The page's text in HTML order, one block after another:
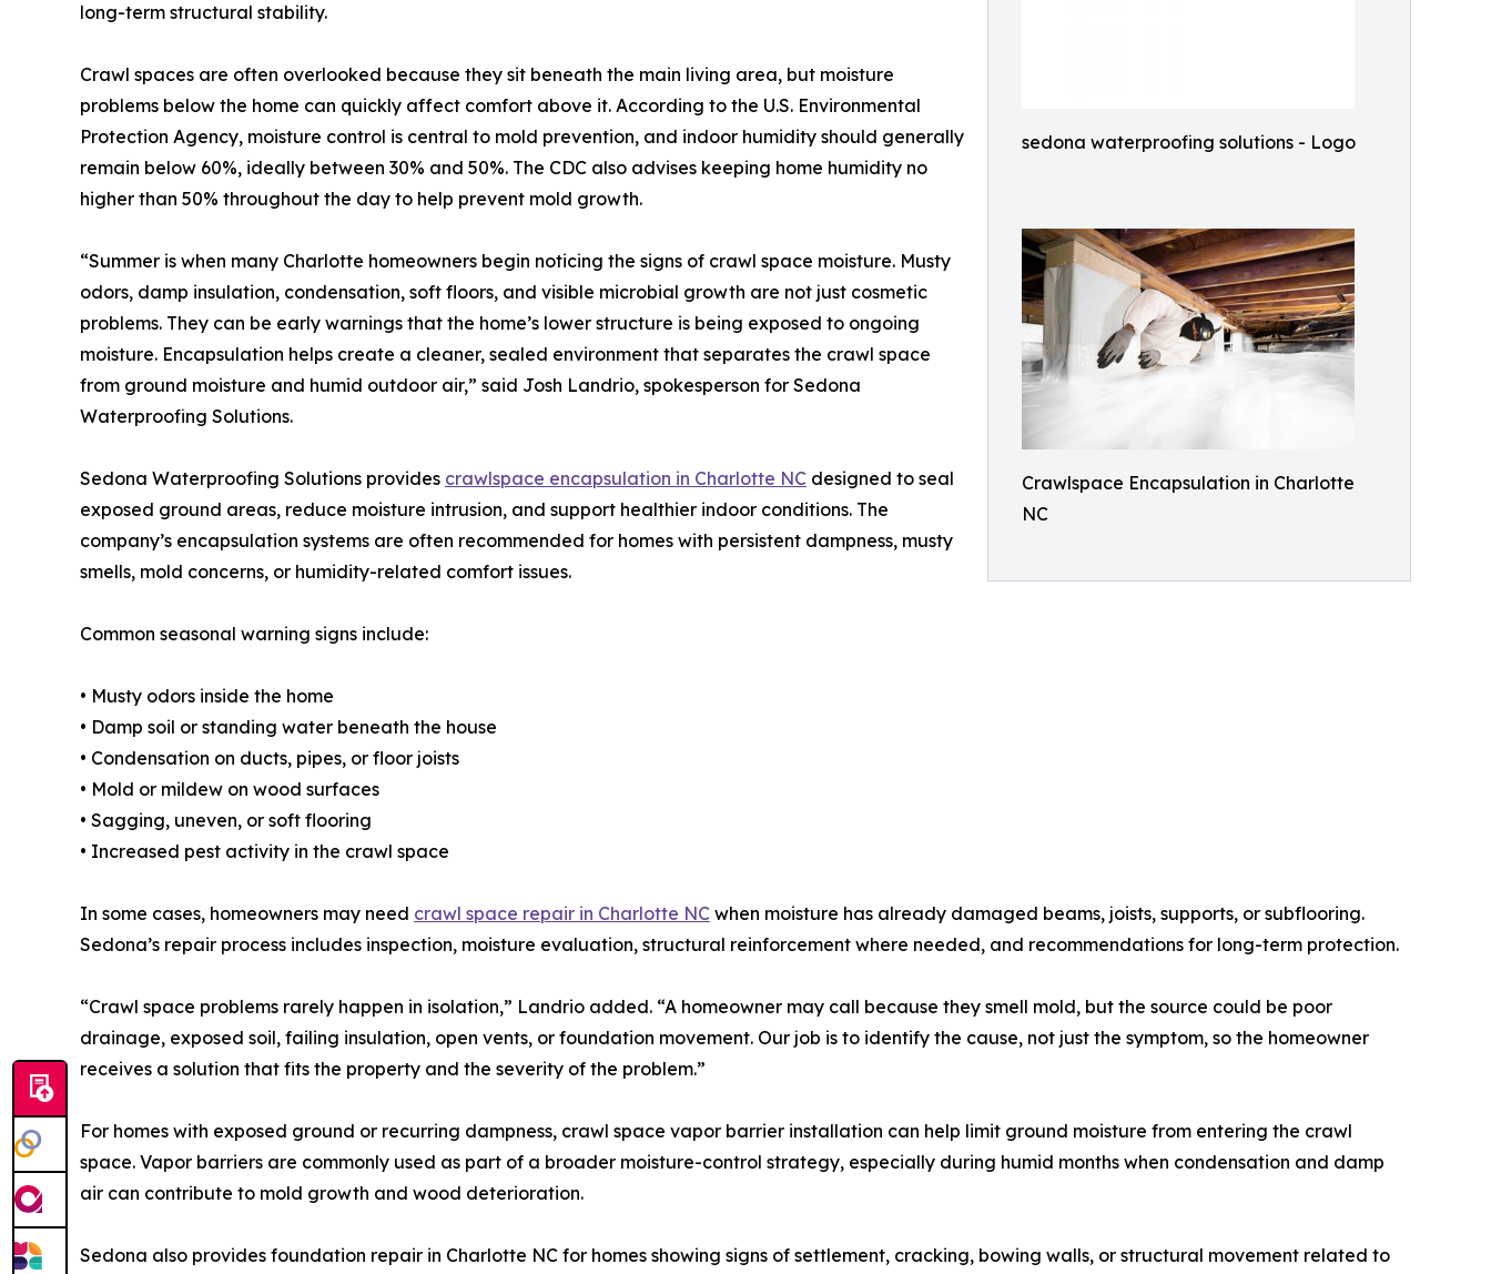
sedona waterproofing solutions - Logo
Crawlspace Encapsulation in Charlotte
NC
long-term structural stability.
Crawl spaces are often overlooked because they sit beneath the main living area, but moisture
problems below the home can quickly affect comfort above it. According to the U.S. Environmental
Protection Agency, moisture control is central to mold prevention, and indoor humidity should generally
remain below 60%, ideally between 30% and 50%. The CDC also advises keeping home humidity no
higher than 50% throughout the day to help prevent mold growth.
“Summer is when many Charlotte homeowners begin noticing the signs of crawl space moisture. Musty
odors, damp insulation, condensation, soft floors, and visible microbial growth are not just cosmetic
problems. They can be early warnings that the home’s lower structure is being exposed to ongoing
moisture. Encapsulation helps create a cleaner, sealed environment that separates the crawl space
from ground moisture and humid outdoor air,” said Josh Landrio, spokesperson for Sedona
Waterproofing Solutions.
Sedona Waterproofing Solutions provides crawlspace encapsulation in Charlotte NC designed to seal
exposed ground areas, reduce moisture intrusion, and support healthier indoor conditions. The
company’s encapsulation systems are often recommended for homes with persistent dampness, musty
smells, mold concerns, or humidity-related comfort issues.
Common seasonal warning signs include:
• Musty odors inside the home
• Damp soil or standing water beneath the house
• Condensation on ducts, pipes, or floor joists
• Mold or mildew on wood surfaces
• Sagging, uneven, or soft flooring
• Increased pest activity in the crawl space
In some cases, homeowners may need crawl space repair in Charlotte NC when moisture has already damaged beams, joists, supports, or subflooring.
Sedona’s repair process includes inspection, moisture evaluation, structural reinforcement where needed, and recommendations for long-term protection.
“Crawl space problems rarely happen in isolation,” Landrio added. “A homeowner may call because they smell mold, but the source could be poor
drainage, exposed soil, failing insulation, open vents, or foundation movement. Our job is to identify the cause, not just the symptom, so the homeowner
receives a solution that fits the property and the severity of the problem.”
For homes with exposed ground or recurring dampness, crawl space vapor barrier installation can help limit ground moisture from entering the crawl
space. Vapor barriers are commonly used as part of a broader moisture-control strategy, especially during humid months when condensation and damp
air can contribute to mold growth and wood deterioration.
Sedona also provides foundation repair in Charlotte NC for homes showing signs of settlement, cracking, bowing walls, or structural movement related to